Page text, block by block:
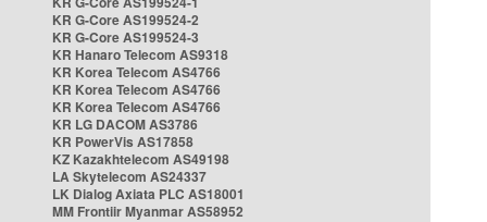
KR G-Core AS199524-2
KR G-Core AS199524-3
KR Hanaro Telecom AS9318
KR Korea Telecom AS4766
KR Korea Telecom AS4766
KR Korea Telecom AS4766
KR LG DACOM AS3786
KR PowerVis AS17858
KZ Kazakhtelecom AS49198
LA Skytelecom AS24337
LK Dialog Axiata PLC AS18001
MM Frontiir Myanmar AS58952